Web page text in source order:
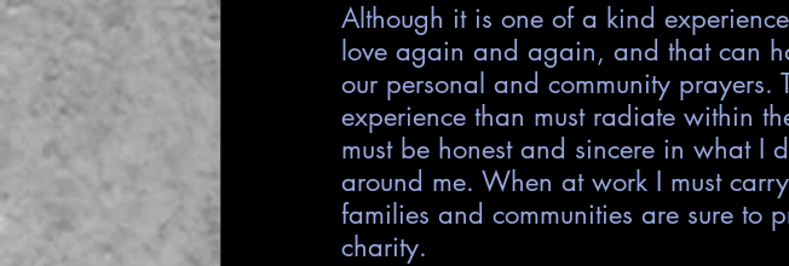
Although it is one of a kind
love again and again, and that can
our personal and community prayers.
experience than must radiate within
must be honest and sincere in what I
around me. When at work I must
families and communities are sure to
charity.